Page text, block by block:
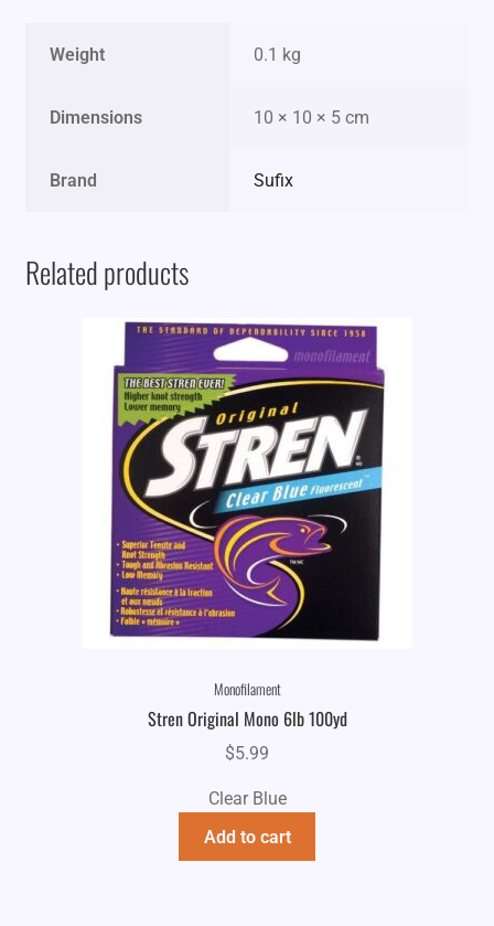
Weight 0.1 kg
Dimensions 10 × 10 × 5 cm
Brand Sufix
Related products
Monofilament
Stren Original Mono 6lb 100yd
$5.99
Clear Blue
Add to cart